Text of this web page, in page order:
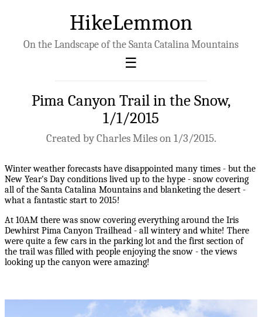
HikeLemmon
On the Landscape of the Santa Catalina Mountains
Pima Canyon Trail in the Snow,
1/1/2015
Created by Charles Miles on 1/3/2015.
Winter weather forecasts have disappointed many times - but the
New Year's Day conditions lived up to the hype - snow covering
all of the Santa Catalina Mountains and blanketing the desert -
what a fantastic start to 2015!
At 10AM there was snow covering everything around the Iris
Dewhirst Pima Canyon Trailhead - all wintery and white! There
were quite a few cars in the parking lot and the first section of
the trail was filled with people enjoying the snow - the views
looking up the canyon were amazing!